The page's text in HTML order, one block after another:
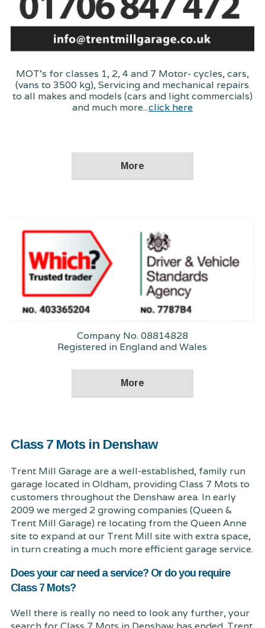
MOT's for classes 1, 2, 4 and 7 Motor- cycles, cars,
(vans to 3500 kg), Servicing and mechanical repairs
to all makes and models (cars and light commercials)
and much more...click here
Company No. 08814828
Registered in England and Wales
Class 7 Mots in Denshaw
Trent Mill Garage are a well-established, family run
garage located in Oldham, providing Class 7 Mots to
customers throughout the Denshaw area. In early
2009 we merged 2 growing companies (Queen &
Trent Mill Garage) re locating from the Queen Anne
site to expand at our Trent Mill site with extra space,
in turn creating a much more efficient garage service.
Does your car need a service? Or do you require
Class 7 Mots?
Well there is really no need to look any further, your